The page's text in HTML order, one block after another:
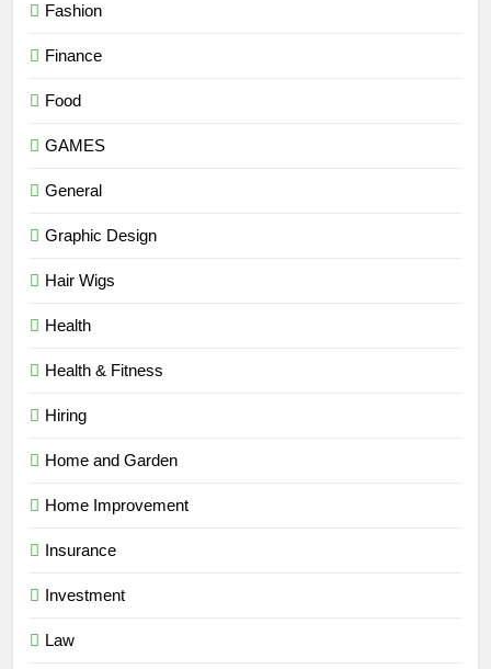
Fashion
Finance
Food
GAMES
General
Graphic Design
Hair Wigs
Health
Health & Fitness
Hiring
Home and Garden
Home Improvement
Insurance
Investment
Law